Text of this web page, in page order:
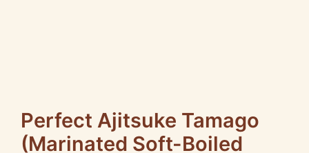
Perfect Ajitsuke Tamago
(Marinated Soft-Boiled